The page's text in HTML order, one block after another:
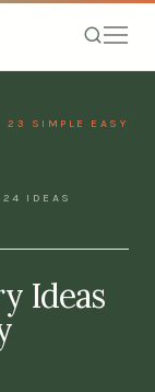
23 SIMPLE EASY
24 IDEAS
Ideas